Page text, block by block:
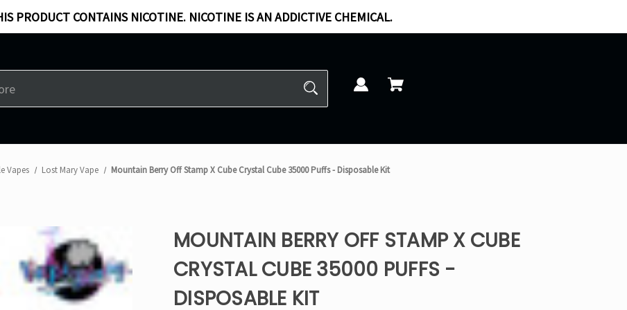
PRODUCT CONTAINS NICOTINE. NICOTINE IS AN ADDICTIVE CHEMICAL.
Vapes Lost Mary Vape Mountain Berry Off Stamp X Cube Crystal Cube 35000 Puffs - Disposable Kit
MOUNTAIN BERRY OFF STAMP X CUBE
CRYSTAL CUBE 35000 PUFFS -
DISPOSABLE KIT